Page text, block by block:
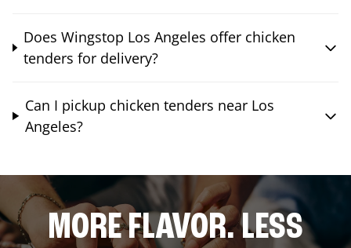
Does Wingstop Los Angeles offer chicken
tenders for delivery?
Can I pickup chicken tenders near Los
Angeles?
MORE FLAVOR. LESS